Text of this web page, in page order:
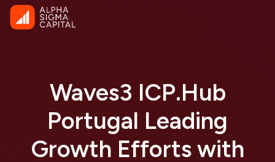
Waves3 ICP.Hub
Portugal Leading
Growth Efforts with